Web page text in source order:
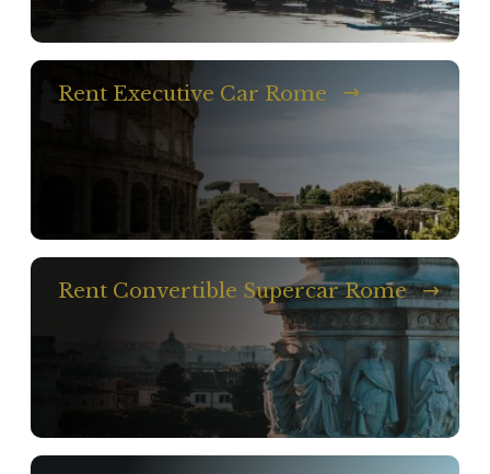
Rent Executive Car Rome
Rent Convertible Supercar Rome